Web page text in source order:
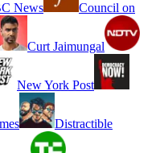
News Council on
Curt Jaimungal
New York Post
Distractible